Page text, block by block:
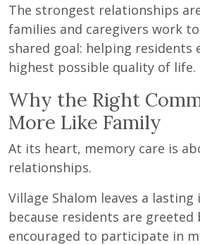
The strongest relationships
families and caregivers work
shared goal: helping residents
highest possible quality of life.
Why the Right
More Like Family
At its heart, memory care is
relationships.
Village Shalom leaves a
because residents are greeted
encouraged to participate in